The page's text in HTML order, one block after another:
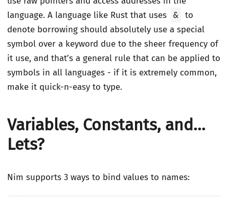
language. A language like Rust that uses
&
to
denote borrowing should absolutely use a special
symbol over a keyword due to the sheer frequency of
it use, and that’s a general rule that can be applied to
symbols in all languages - if it is extremely common,
make it quick-n-easy to type.
Variables, Constants, and…
Lets?
Nim supports 3 ways to bind values to names: